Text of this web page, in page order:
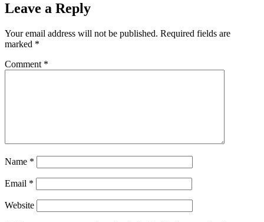
Leave a Reply
Your email address will not be published. Required fields are
marked *
Comment *
Name *
Email *
Website